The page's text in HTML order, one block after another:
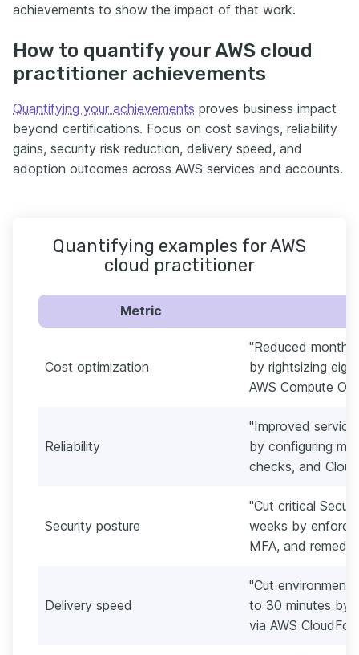
achievements to show the impact of that work.
How to quantify your AWS cloud
practitioner achievements
Quantifying your achievements proves business impact
beyond certifications. Focus on cost savings, reliability
gains, security risk reduction, delivery speed, and
adoption outcomes across AWS services and accounts.
Quantifying examples for AWS
cloud practitioner
Metric
Cost optimization
"Reduced
by rightsizing
AWS Compute
Reliability
"Improved
by configuring
checks, and
Security posture
"Cut critical
weeks by
MFA, and
Delivery speed
"Cut environment
to 30 minutes by
via AWS